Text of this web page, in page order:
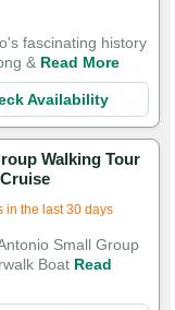
fascinating history
& Read More
Availability
Walking Tour
in the last 30 days
Small Group
Boat Read